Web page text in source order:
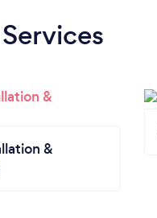
&